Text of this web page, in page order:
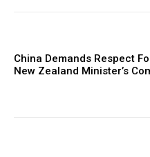
China Demands Respect
New Zealand Minister’s